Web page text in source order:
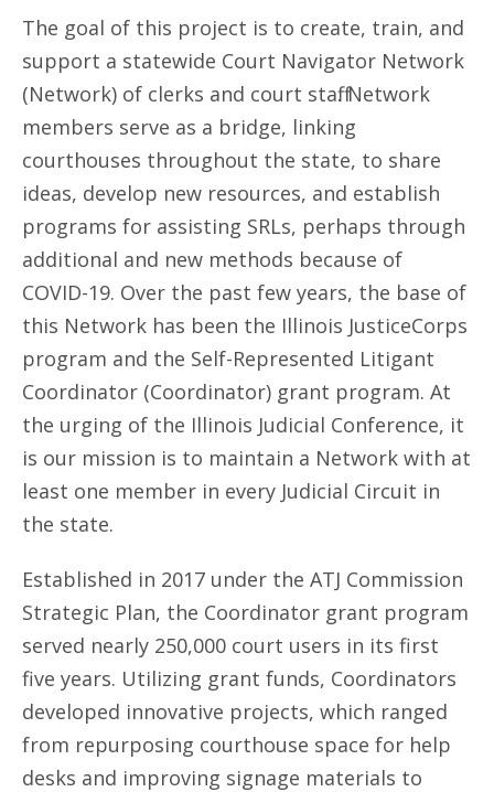
The goal of this project is to create, train, and
support a statewide Court Navigator Network
(Network) of clerks and court staff. Network
members serve as a bridge, linking
courthouses throughout the state, to share
ideas, develop new resources, and establish
programs for assisting SRLs, perhaps through
additional and new methods because of
COVID-19. Over the past few years, the base of
this Network has been the Illinois JusticeCorps
program and the Self-Represented Litigant
Coordinator (Coordinator) grant program. At
the urging of the Illinois Judicial Conference, it
is our mission is to maintain a Network with at
least one member in every Judicial Circuit in
the state.
Established in 2017 under the ATJ Commission
Strategic Plan, the Coordinator grant program
served nearly 250,000 court users in its first
five years. Utilizing grant funds, Coordinators
developed innovative projects, which ranged
from repurposing courthouse space for help
desks and improving signage materials to